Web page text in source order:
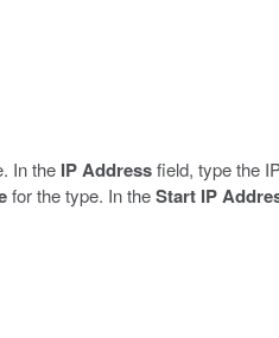
In the IP Addressfield, type the
for the type. In theStart IP